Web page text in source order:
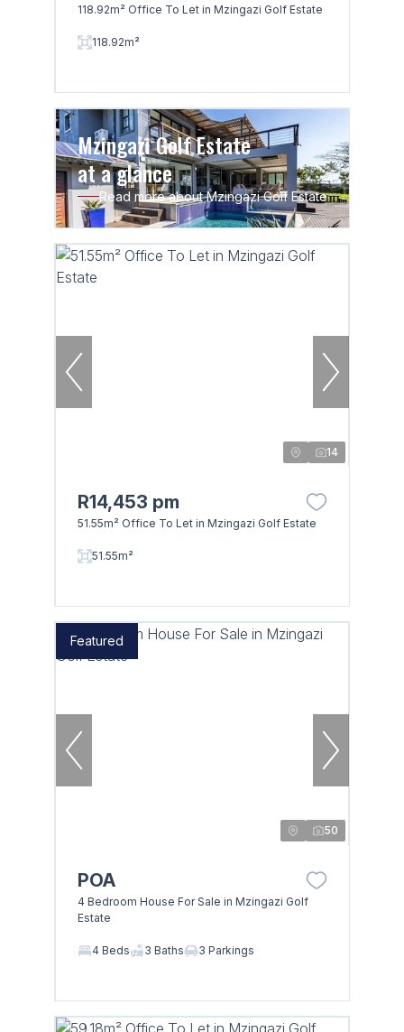
118.92m² Office To Let in Mzingazi Golf Estate
118.92m²
Mzingazi Golf Estate
at a glance
Read more about Mzingazi Golf Estate
14
R14,453 pm
51.55m² Office To Let in Mzingazi Golf Estate
51.55m²
Featured
50
POA
4 Bedroom House For Sale in Mzingazi Golf
Estate
4 Beds 3 Baths 3 Parkings